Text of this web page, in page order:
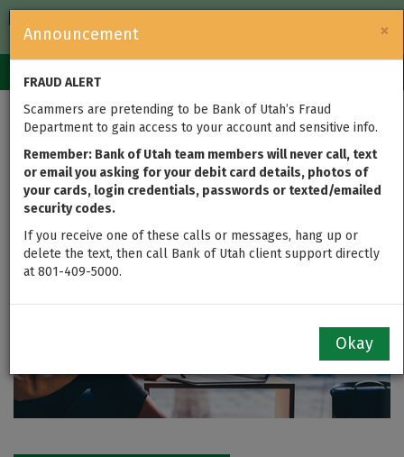
Government
navigation
×
Announcement
FRAUD ALERT
Scammers are pretending to be Bank of Utah’s Fraud
Department to gain access to your account and sensitive info.
Remember: Bank of Utah team members will never call, text
or email you asking for your debit card details, photos of
your cards, login credentials, passwords or texted/emailed
security codes.
If you receive one of these calls or messages, hang up or
delete the text, then call Bank of Utah client support directly
at 801-409-5000.
Okay
Register for Online
Banking